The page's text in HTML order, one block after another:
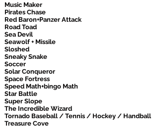
Music Maker
Pirates Chase
Red Baron+Panzer Attack
Road Toad
Sea Devil
Seawolf + Missile
Sloshed
Sneaky Snake
Soccer
Solar Conqueror
Space Fortress
Speed Math+bingo Math
Star Battle
Super Slope
The Incredible Wizard
Tornado Baseball / Tennis / Hockey / Handball
Treasure Cove